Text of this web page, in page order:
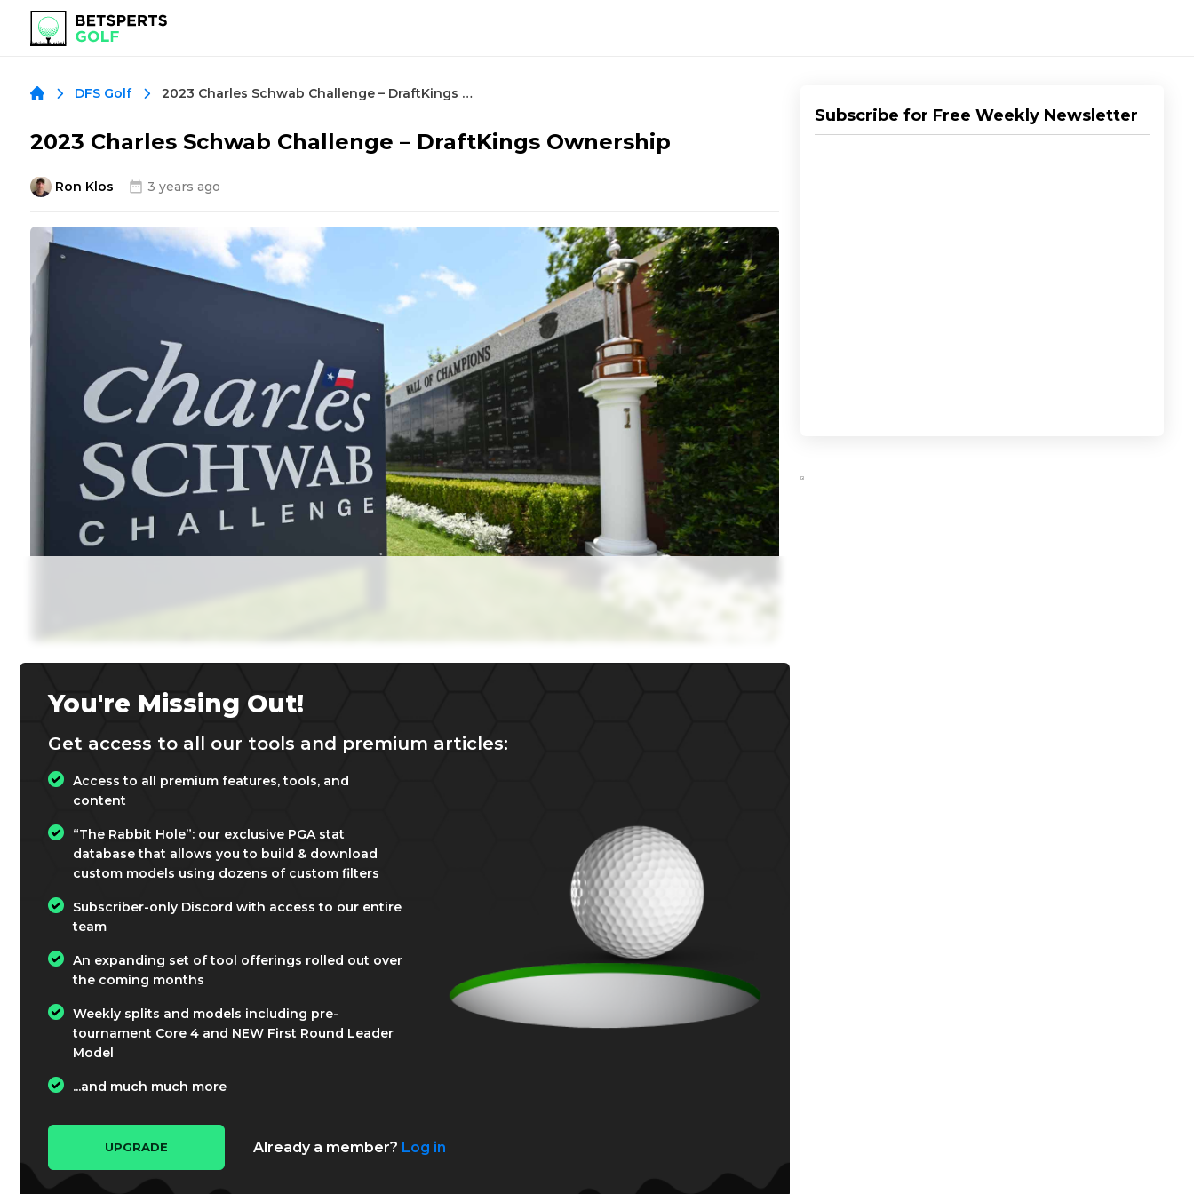
DFS Golf 2023 Charles Schwab Challenge – DraftKings Ownership
2023 Charles Schwab Challenge – DraftKings Ownership
Ron Klos 3 years ago
You're Missing Out!
Get access to all our tools and premium articles:
Access to all premium features, tools, and
content
“The Rabbit Hole”: our exclusive PGA stat
database that allows you to build & download
custom models using dozens of custom filters
Subscriber-only Discord with access to our entire
team
An expanding set of tool offerings rolled out over
the coming months
Weekly splits and models including pre-
tournament Core 4 and NEW First Round Leader
Model
...and much much more
UPGRADE Already a member? Log in
Subscribe for Free Weekly Newsletter